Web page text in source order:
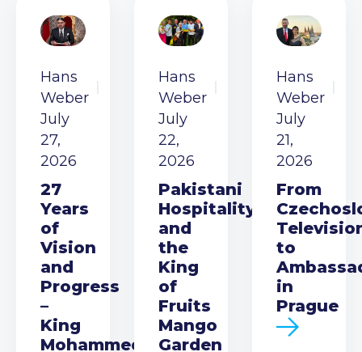
Hans
Weber
July
27,
2026
27
Years
of
Vision
and
Progress
–
King
Mohammed
Hans
Weber
July
22,
2026
Pakistani
Hospitality
and
the
King
of
Fruits
Mango
Garden
Hans
Weber
July
21,
2026
From
to
in
Prague